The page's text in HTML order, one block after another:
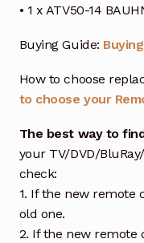
• 1 x ATV50-14
Buying Guide:
How to choose
to choose your
The best way to
your TV/DVD/
check:
1. If the new remote
old one.
2. If the new remote